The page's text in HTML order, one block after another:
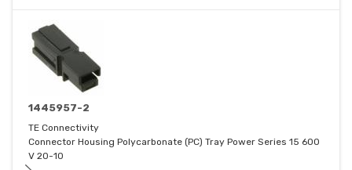
1445957-2
TE Connectivity
Connector Housing Polycarbonate (PC) Tray Power Series 15 600
V 20-10